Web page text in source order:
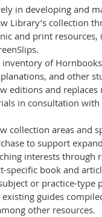
in developing and
Library’s collection
and print resources,
of
and other
editions and replaces
in consultation with
collection areas and
to support
interests through
specific book and
or practice-type
guides
other resources.